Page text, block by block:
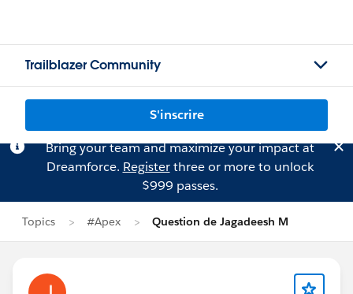
Trailblazer Community
S'inscrire
Bring your team and maximize your impact at
Dreamforce. Registerthree or more to unlock
$999 passes.
Topics #Apex Question de Jagadeesh M